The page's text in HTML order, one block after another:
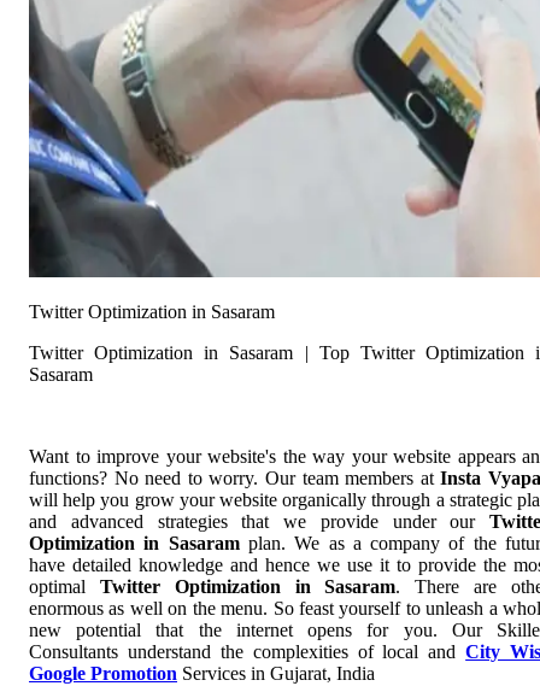
Twitter Optimization in Sasaram
Twitter Optimization in Sasaram | Top Twitter Optimization
Sasaram
Want to improve your website's the way your website appears
functions? No need to worry. Our team members atInsta
will help you grow your website organically through a strategic
and advanced strategies that we provide under our
Optimization in Sasaram plan. We as a company of the
have detailed knowledge and hence we use it to provide the
optimal Twitter Optimization in Sasaram. There are
enormous as well on the menu. So feast yourself to unleash a
new potential that the internet opens for you. Our
Consultants understand the complexities of local andCity
Google Promotion Services in Gujarat, India